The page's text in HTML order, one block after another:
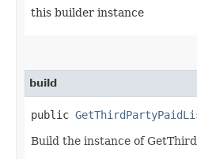
this builder instance
build
public
Build the instance of